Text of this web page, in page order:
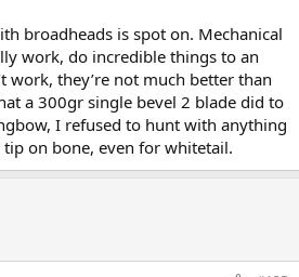
broadheads is spot on. Mechanical
work, do incredible things to an
work, they’re not much better than
a 300gr single bevel 2 blade did to
I refused to hunt with anything
on bone, even for whitetail.